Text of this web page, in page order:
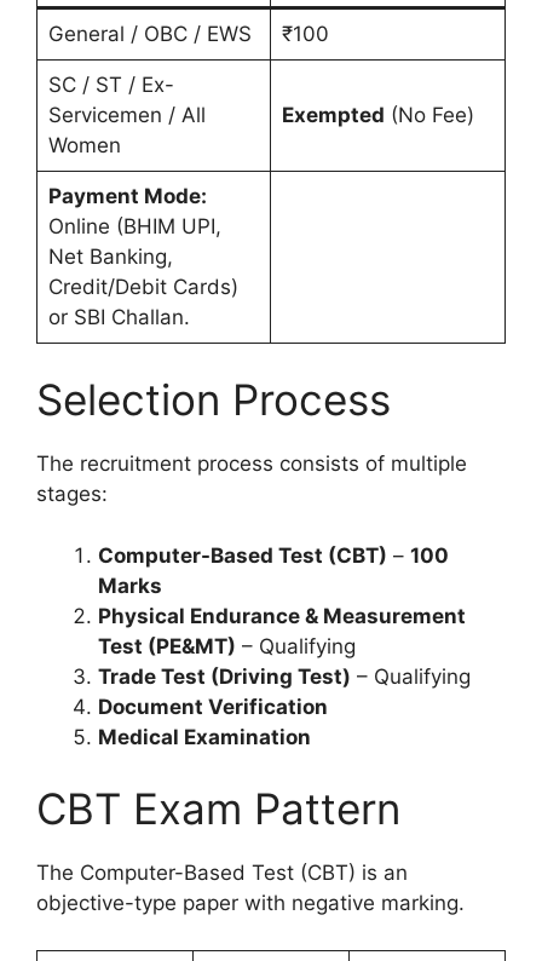
General / OBC / EWS ₹100
SC / ST / Ex-
Servicemen / All
Women
Exempted (No Fee)
Payment Mode:
Online (BHIM UPI,
Net Banking,
Credit/Debit Cards)
or SBI Challan.
Selection Process
The recruitment process consists of multiple
stages:
Computer-Based Test (CBT) – 100
Marks
Physical Endurance & Measurement
Test (PE&MT) – Qualifying
Trade Test (Driving Test) – Qualifying
Document Verification
Medical Examination
CBT Exam Pattern
The Computer-Based Test (CBT) is an
objective-type paper with negative marking.